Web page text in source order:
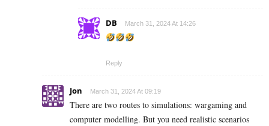
DB March 31, 2024 At 14:26
Reply
Jon March 31, 2024 At 09:19
There are two routes to simulations: wargaming and
computer modelling. But you need realistic scenarios